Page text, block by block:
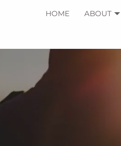
HOME ABOUT